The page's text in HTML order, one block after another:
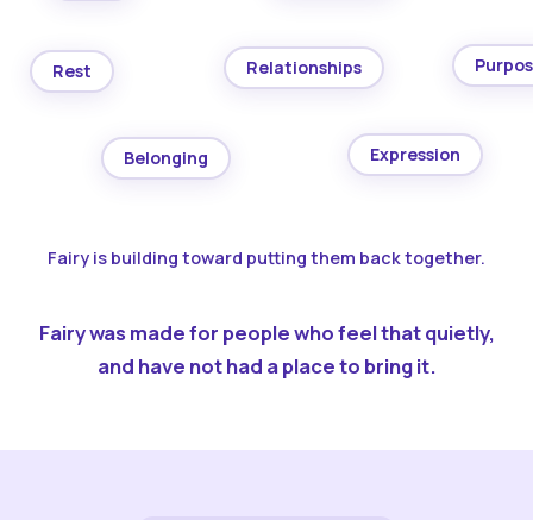
Rest Relationships
Belonging Expression
Fairy is building toward putting them back together.
Fairy was made for people who feel that quietly,
and have not had a place to bring it.